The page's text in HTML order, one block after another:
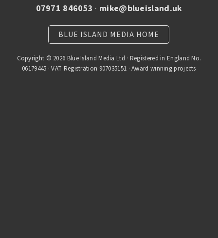
07971 846053 · mike@blueisland.uk
BLUE ISLAND MEDIA HOME
Copyright © 2026 Blue Island Media Ltd · Registered in England No.
06179445 · VAT Registration 907035151 · Award winning projects